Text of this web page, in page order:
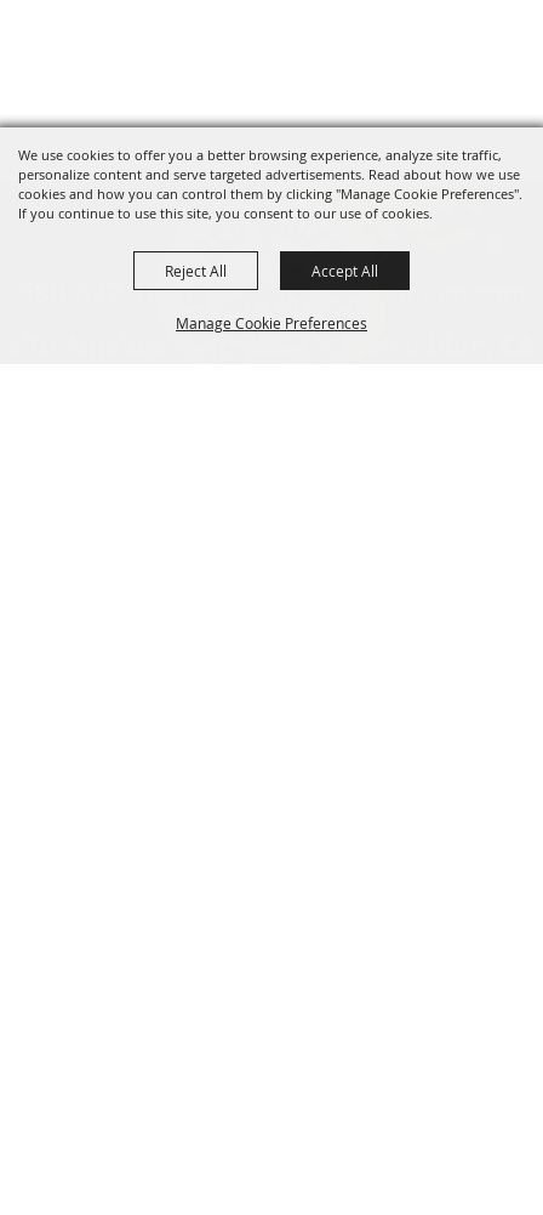
We use cookies to offer you a better browsing experience, analyze site traffic,
personalize content and serve targeted advertisements. Read about how we use
cookies and how you can control them by clicking "Manage Cookie Preferences".
If you continue to use this site, you consent to our use of cookies.
Manage Cookie Preferences
Reject All Accept All
530-527-1000info@redbluffroundup.com
670 Antelope Blvd. Suite #1, Red Bluff, CA